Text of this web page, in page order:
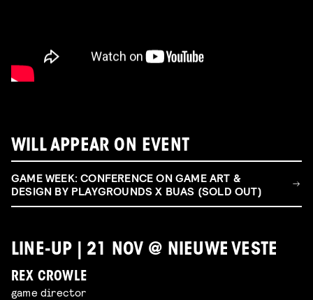
WILL APPEAR ON EVENT
GAME WEEK: CONFERENCE ON GAME ART &
DESIGN BY PLAYGROUNDS X BUAS (SOLD OUT)
LINE-UP | 21 NOV @ NIEUWE VESTE
REX CROWLE
game director